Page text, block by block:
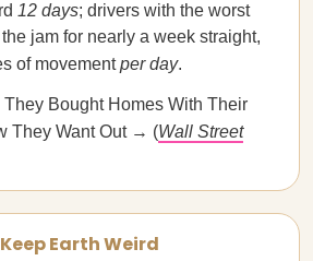
12 days; drivers with the worst
jam for nearly a week straight,
of movementper day.
They Bought Homes With Their
They Want Out → (Wall Street
Keep Earth Weird